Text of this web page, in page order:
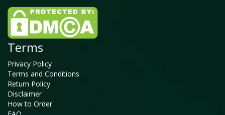
Terms
Privacy Policy
Terms and Conditions
Return Policy
Disclaimer
How to Order